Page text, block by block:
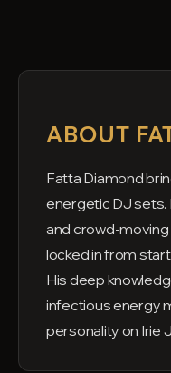
ABOUT
Fatta Diamond
energetic DJ sets.
and crowd-moving
locked in from
His deep
infectious energy
personality on Irie